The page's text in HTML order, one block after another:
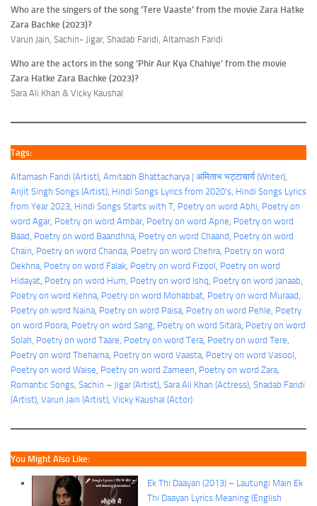
Who are the singers of the song ‘Tere Vaaste’ from the movie Zara Hatke
Zara Bachke (2023)?
Varun Jain, Sachin- Jigar, Shadab Faridi, Altamash Faridi
Who are the actors in the song ‘Phir Aur Kya Chahiye’ from the movie
Zara Hatke Zara Bachke (2023)?
Sara Ali Khan & Vicky Kaushal
Tags:
Altamash Faridi (Artist), Amitabh Bhattacharya | अमिताभ भट्टाचार्य (Writer)
Arijit Singh Songs (Artist), Hindi Songs Lyrics from 2020's, Hindi Songs Lyrics
from Year 2023, Hindi Songs Starts with T, Poetry on word Abhi, Poetry on
word Agar, Poetry on word Ambar, Poetry on word Apne, Poetry on word
Baad, Poetry on word Baandhna, Poetry on word Chaand, Poetry on word
Chain, Poetry on word Chanda, Poetry on word Chehra, Poetry on word
Dekhna, Poetry on word Falak, Poetry on word Fizool, Poetry on word
Hidayat, Poetry on word Hum, Poetry on word Ishq, Poetry on word Janaab
Poetry on word Kehna, Poetry on word Mohabbat, Poetry on word Muraad
Poetry on word Naina, Poetry on word Paisa, Poetry on word Pehle, Poetry
on word Poora, Poetry on word Sang, Poetry on word Sitara, Poetry on word
Solah, Poetry on word Taare, Poetry on word Tera, Poetry on word Tere
Poetry on word Theharna, Poetry on word Vaasta, Poetry on word Vasool
Poetry on word Waise, Poetry on word Zameen, Poetry on word Zara
Romantic Songs, Sachin – Jigar (Artist), Sara Ali Khan (Actress), Shadab Faridi
(Artist), Varun Jain (Artist), Vicky Kaushal (Actor)
You Might Also Like:
Ek Thi Daayan (2013) – Lautungi Main Ek
Thi Daayan Lyrics Meaning (English